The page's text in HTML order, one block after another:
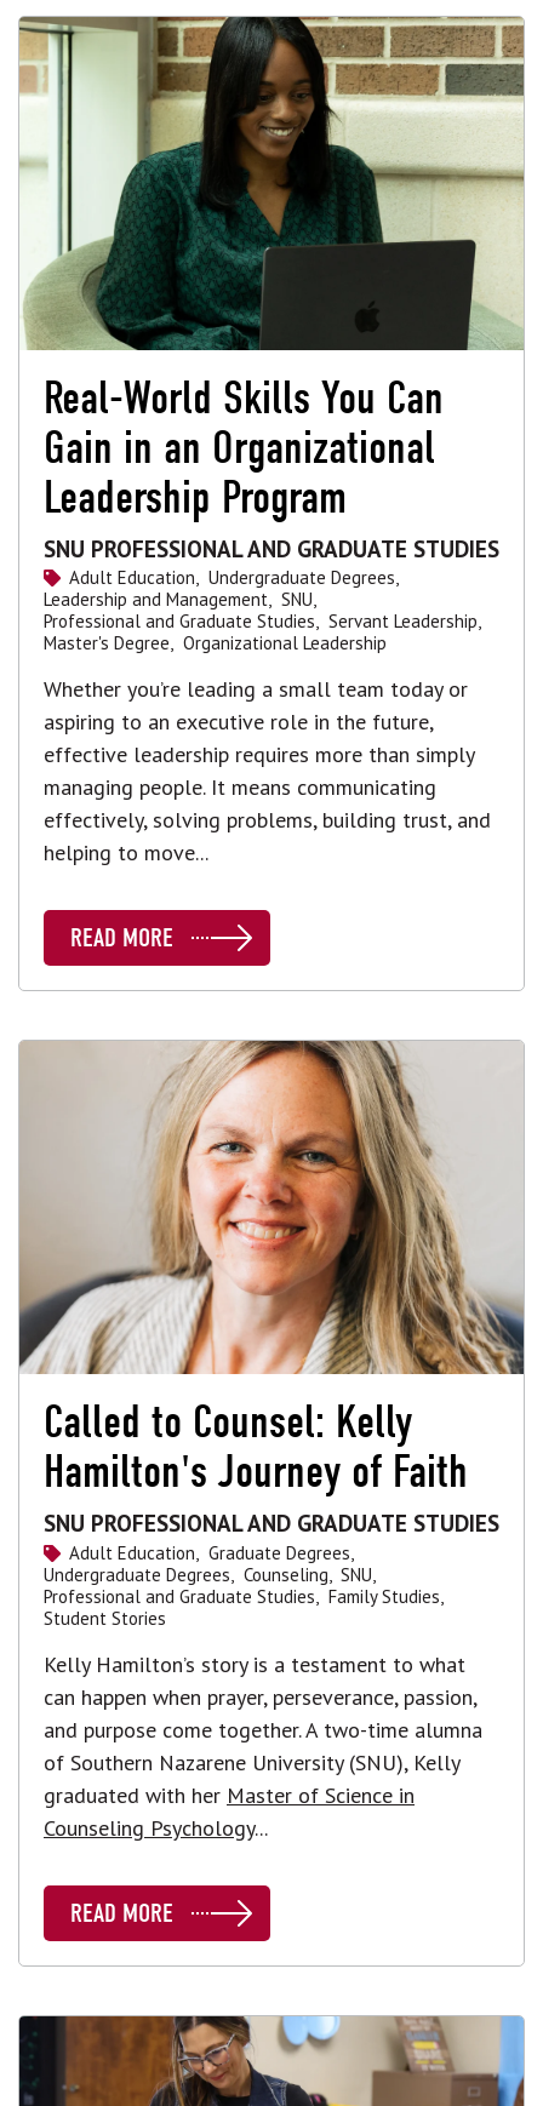
Real-World Skills You Can
Gain in an Organizational
Leadership Program
SNU PROFESSIONAL AND GRADUATE STUDIES
Adult Education, Undergraduate Degrees,
Leadership and Management, SNU,
Professional and Graduate Studies, Servant Leadership,
Master's Degree, Organizational Leadership
Whether you’re leading a small team today or
aspiring to an executive role in the future,
effective leadership requires more than simply
managing people. It means communicating
effectively, solving problems, building trust, and
helping to move...
READ MORE
Called to Counsel: Kelly
Hamilton's Journey of Faith
SNU PROFESSIONAL AND GRADUATE STUDIES
Adult Education, Graduate Degrees,
Undergraduate Degrees, Counseling, SNU,
Professional and Graduate Studies, Family Studies,
Student Stories
Kelly Hamilton’s story is a testament to what
can happen when prayer, perseverance, passion,
and purpose come together. A two-time alumna
of Southern Nazarene University (SNU), Kelly
graduated with her Master of Science in
Counseling Psychology...
READ MORE